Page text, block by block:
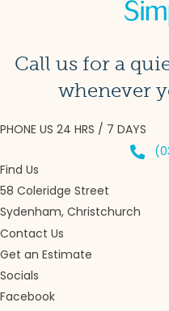
Call us for a
whenever
PHONE US 24 HRS / 7 DAYS
Find Us
58 Coleridge Street
Sydenham, Christchurch
Contact Us
Get an Estimate
Socials
Facebook